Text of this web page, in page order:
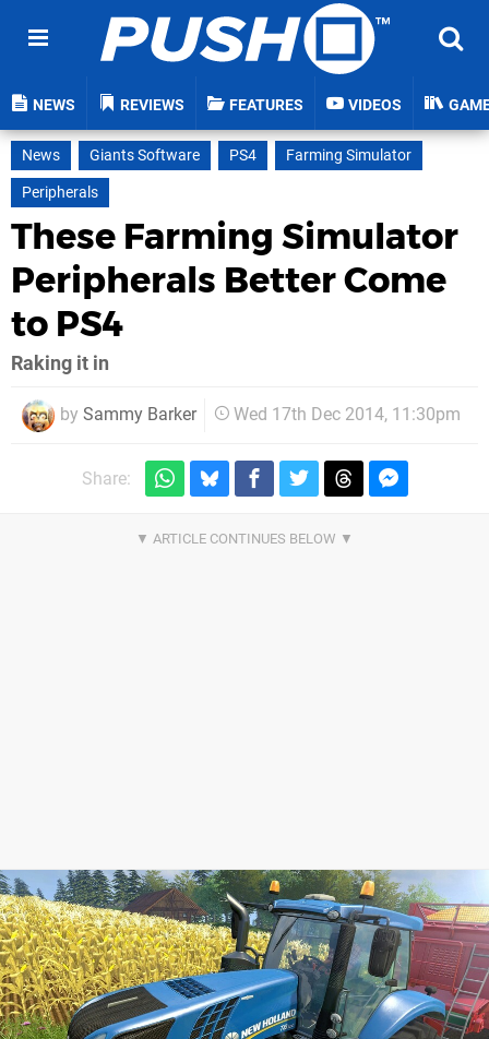
NEWS REVIEWS FEATURES VIDEOS
News Giants Software PS4
Farming Simulator
Peripherals
These Farming Simulator
Peripherals Better Come
to PS4
Raking it in
by Sammy Barker Wed 17th Dec 2014, 11:30pm
Share: